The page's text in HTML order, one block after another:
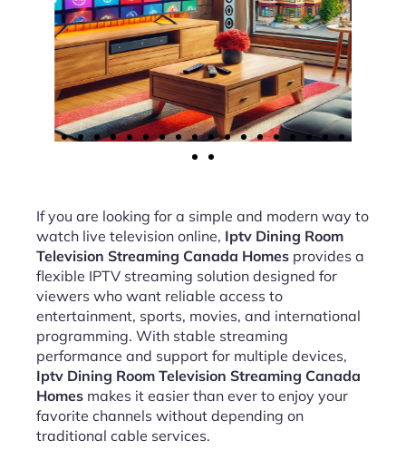
If you are looking for a simple and modern way to
watch live television online, Iptv Dining Room
Television Streaming Canada Homes provides a
flexible IPTV streaming solution designed for
viewers who want reliable access to
entertainment, sports, movies, and international
programming. With stable streaming
performance and support for multiple devices,
Iptv Dining Room Television Streaming Canada
Homes makes it easier than ever to enjoy your
favorite channels without depending on
traditional cable services.